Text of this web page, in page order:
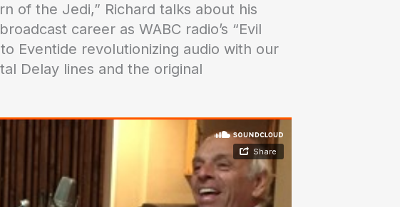
of the Jedi,” Richard talks about his
career as WABC radio’s “Evil
Eventide revolutionizing audio with our
Delay lines and the original